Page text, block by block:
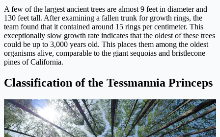
A few of the largest ancient trees are almost 9 feet in diameter and
130 feet tall. After examining a fallen trunk for growth rings, the
team found that it contained around 15 rings per centimeter. This
exceptionally slow growth rate indicates that the oldest of these trees
could be up to 3,000 years old. This places them among the oldest
organisms alive, comparable to the giant sequoias and bristlecone
pines of California.
Classification of the Tessmannia Princeps